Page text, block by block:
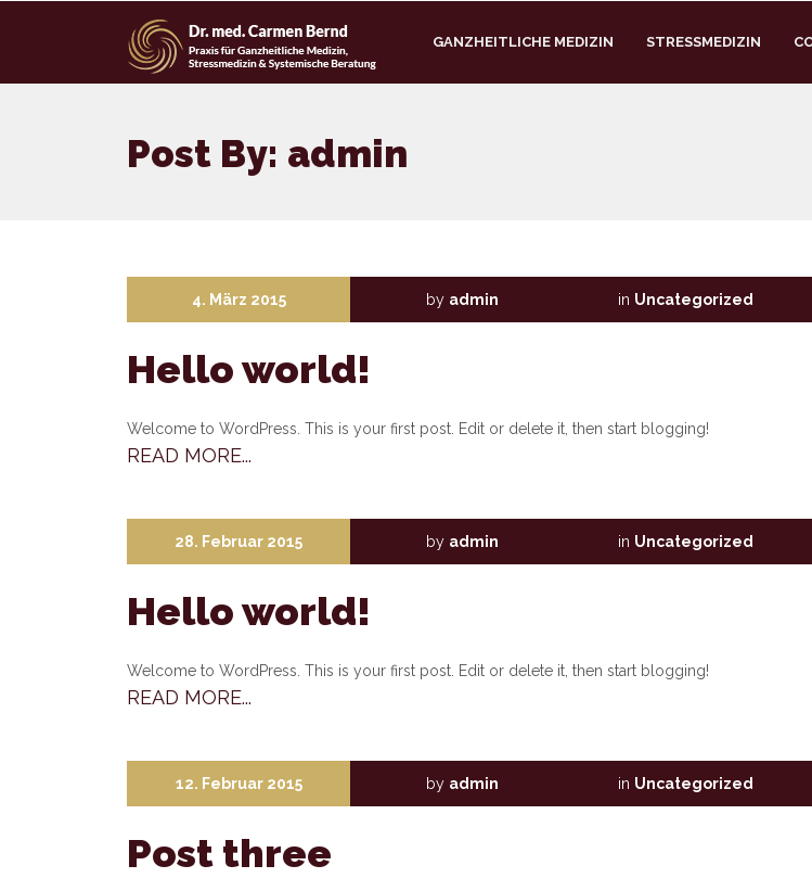
GANZHEITLICHE MEDIZIN STRESSMEDIZIN
Post By: admin
4. März 2015 by admin in Uncategorized
Hello world!
Welcome to WordPress. This is your first post. Edit or delete it, then start blogging!
READ MORE...
28. Februar 2015 by admin in Uncategorized
Hello world!
Welcome to WordPress. This is your first post. Edit or delete it, then start blogging!
READ MORE...
12. Februar 2015 by admin in Uncategorized
Post three